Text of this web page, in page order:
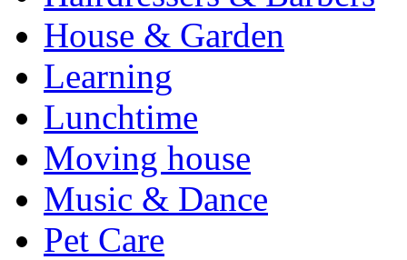
House & Garden
Learning
Lunchtime
Moving house
Music & Dance
Pet Care